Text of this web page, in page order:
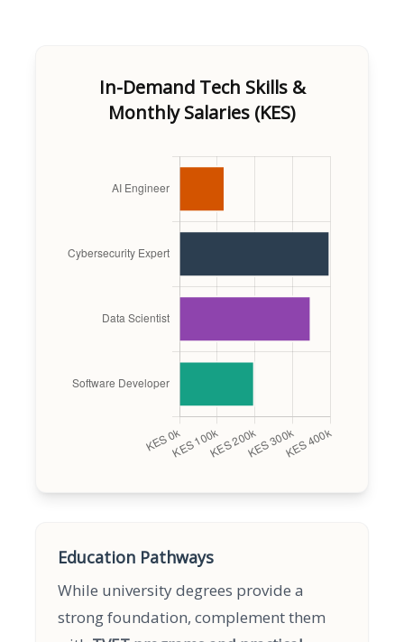
In-Demand Tech Skills &
Monthly Salaries (KES)
Education Pathways
While university degrees provide a
strong foundation, complement them